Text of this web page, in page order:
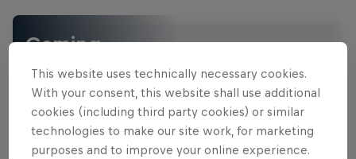
Gaming
reviews and films. Learn tips on how to improve …
This website uses technically necessary cookies.
With your consent, this website shall use additional
cookies (including third party cookies) or similar
technologies to make our site work, for marketing
purposes and to improve your online experience.